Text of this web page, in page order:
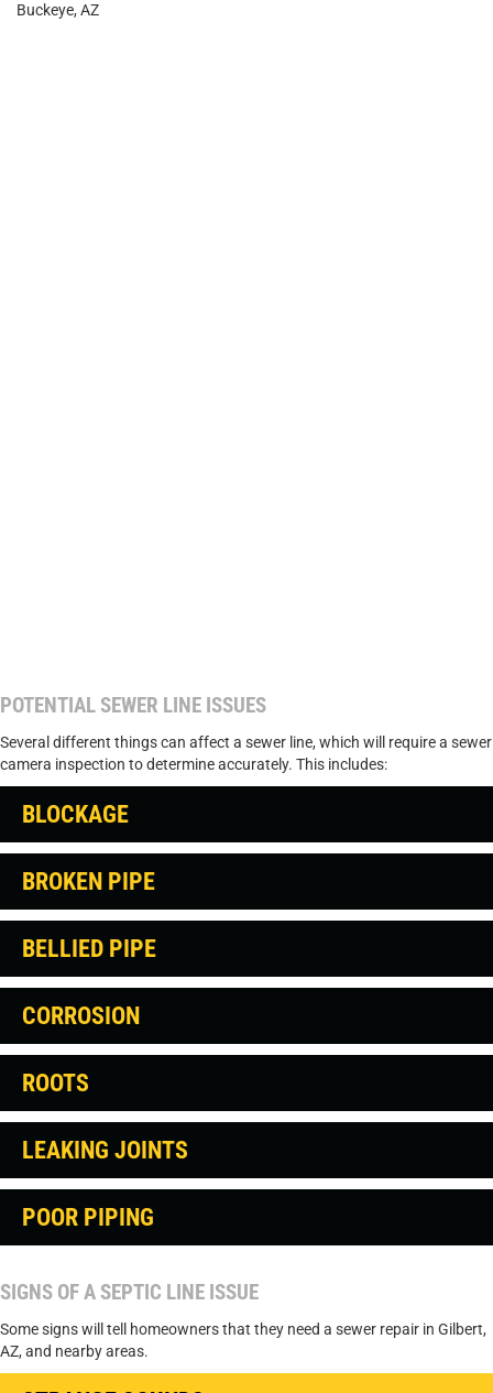
Buckeye, AZ
POTENTIAL SEWER LINE ISSUES
Several different things can affect a sewer line, which will require a sewer
camera inspection to determine accurately. This includes:
BLOCKAGE
BROKEN PIPE
BELLIED PIPE
CORROSION
ROOTS
LEAKING JOINTS
POOR PIPING
SIGNS OF A SEPTIC LINE ISSUE
Some signs will tell homeowners that they need a sewer repair in Gilbert,
AZ, and nearby areas.